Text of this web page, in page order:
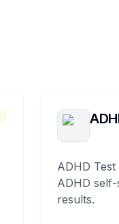
ADHD
ADHD
results.